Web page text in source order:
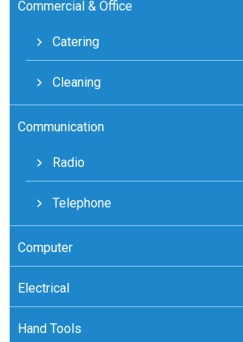
Commercial & Office
Catering
Cleaning
Communication
Radio
Telephone
Computer
Electrical
Hand Tools